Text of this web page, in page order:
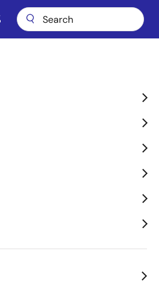
Main